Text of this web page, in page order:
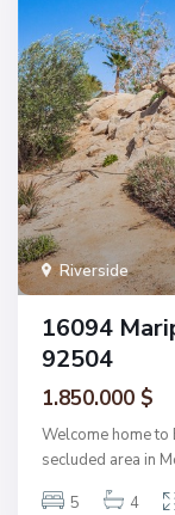
Riverside
16094
92504
1.850.000 $
Welcome home
secluded area in
5
4